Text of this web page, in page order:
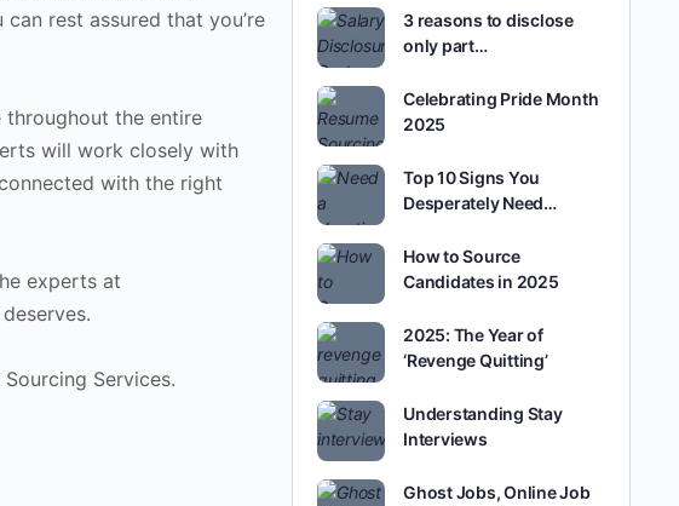
rest assured that you’re
throughout the entire
will work closely with
with the right
experts at
Services.
3 reasons to disclose
only part…
Celebrating Pride Month
2025
Top 10 Signs You
Desperately Need…
How to Source
Candidates in 2025
2025: The Year of
‘Revenge Quitting’
Understanding Stay
Interviews
Ghost Jobs, Online Job